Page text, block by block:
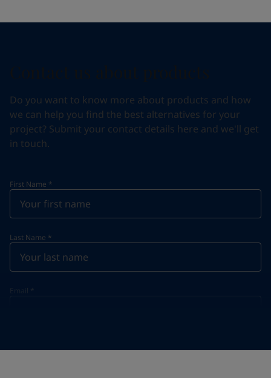
Do you want to know more about products and how
we can help you find the best alternatives for your
project? Submit your contact details here and we'll get
in touch.
First Name *
Last Name *
Email *